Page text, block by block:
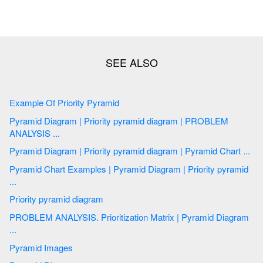
Example Of Priority Pyramid
Pyramid Diagram | Priority pyramid diagram | PROBLEM
ANALYSIS ...
Pyramid Diagram | Priority pyramid diagram | Pyramid Chart ...
Pyramid Chart Examples | Pyramid Diagram | Priority pyramid
...
Priority pyramid diagram
PROBLEM ANALYSIS. Prioritization Matrix | Pyramid Diagram
...
Pyramid Images